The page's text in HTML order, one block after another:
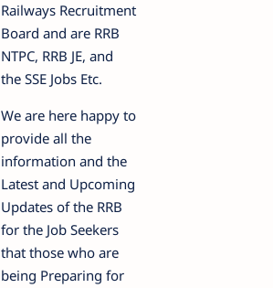
Railways Recruitment
Board and are RRB
NTPC, RRB JE, and
the SSE Jobs Etc.
We are here happy to
provide all the
information and the
Latest and Upcoming
Updates of the RRB
for the Job Seekers
that those who are
being Preparing for